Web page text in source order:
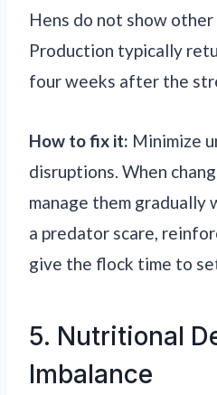
Hens do not show
Production typically
four weeks after the
How to fix it: Minimize
disruptions. When
manage them
a predator scare,
give the flock time to
5. Nutritional
Imbalance